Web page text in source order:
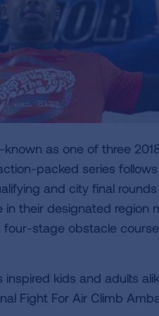
as one of three
packed series
and city final
their designated region
stage obstacle
kids and adults
Fight For Air Climb